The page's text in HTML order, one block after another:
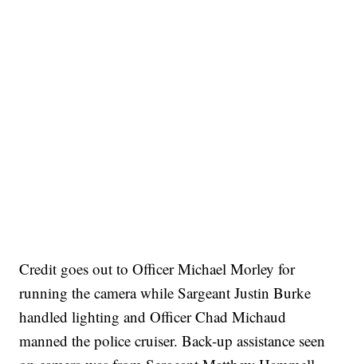
Credit goes out to Officer Michael Morley for
running the camera while Sargeant Justin Burke
handled lighting and Officer Chad Michaud
manned the police cruiser. Back-up assistance seen